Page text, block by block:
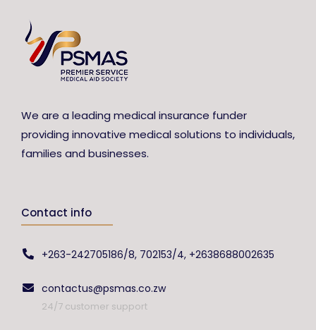
We are a leading medical insurance funder
providing innovative medical solutions to individuals,
families and businesses.
Contact info
+263-242705186/8, 702153/4, +2638688002635
contactus@psmas.co.zw
24/7 customer support